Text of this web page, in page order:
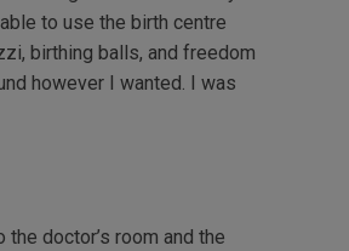
to use the birth centre
birthing balls, and freedom
however I wanted. I was
the doctor’s room and the